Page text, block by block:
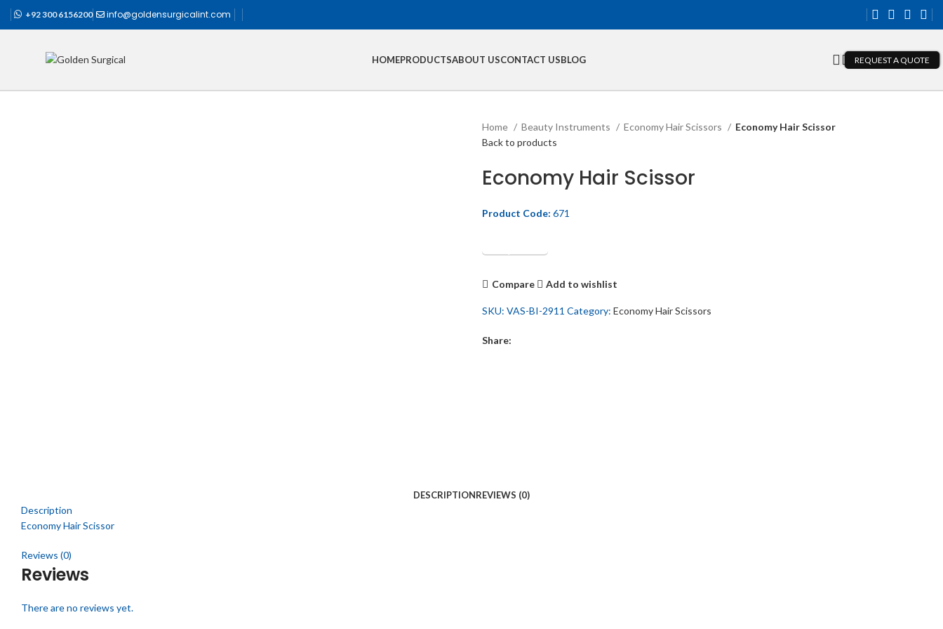
+92 300 6156200 info@goldensurgicalint.com
HOMEPRODUCTSABOUT USCONTACT USBLOG REQUEST A QUOTE
Home Beauty Instruments Economy Hair Scissors
Economy Hair Scissor
Back to products
Economy Hair Scissor
Product Code: 671
Get Quotation
Compare Add to wishlist
SKU: VAS-BI-2911 Category: Economy Hair Scissors
Share:
DESCRIPTIONREVIEWS (0)
Description
Economy Hair Scissor
Reviews (0)
Reviews
There are no reviews yet.